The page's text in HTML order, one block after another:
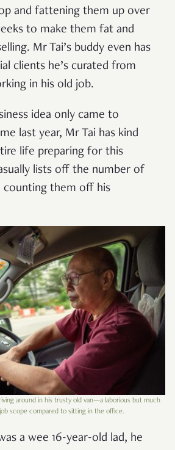
and fattening them up over
to make them fat and
Mr Tai’s buddy even has
clients he’s curated from
in his old job.
idea only came to
last year, Mr Tai has kind
life preparing for this
lists off the number of
counting them off his
around in his trusty old van—a laborious but much
scope compared to sitting in the office.
a wee 16-year-old lad, he